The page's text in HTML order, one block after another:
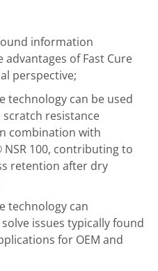
information
advantages of Fast Cure
perspective;
technology can be used
scratch resistance
combination with
NSR 100, contributing to
retention after dry
technology can
issues typically found
for OEM and